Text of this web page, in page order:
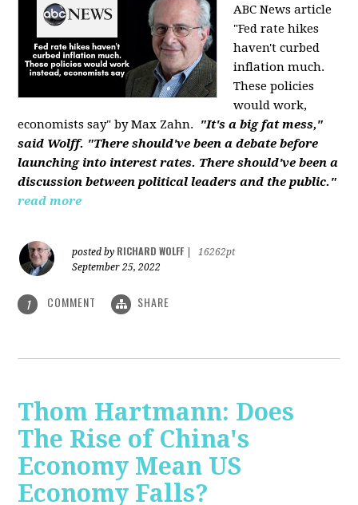
ABC News article
"Fed rate hikes
haven't curbed
inflation much.
These policies
would work,
economists say" by Max Zahn.
"It's a big fat mess,"
said Wolff. "There should've been a debate before
launching into interest rates. There should've been a
discussion between political leaders and the public."
read more
posted by RICHARD WOLFF
16262pt
September 25, 2022
1 COMMENT SHARE
Thom Hartmann: Does
The Rise of China's
Economy Mean US
Economy Falls?